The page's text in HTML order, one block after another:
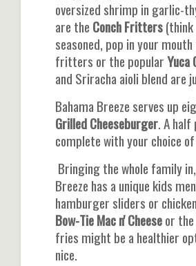
oversized shrimp in garlic-
are the Conch Fritters
seasoned, pop in your
fritters or the popularYuca
and Sriracha aioli blend are
Bahama Breeze serves up
Grilled Cheeseburger. A
complete with your choice
Bringing the whole family
Breeze has a unique kids
hamburger sliders or
Bow-Tie Mac n' Cheeseor
fries might be a healthier
nice.